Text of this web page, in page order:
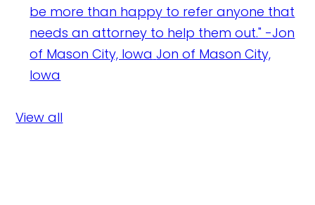
be more than happy to refer anyone that
needs an attorney to help them out." -Jon
of Mason City, Iowa Jon of Mason City,
Iowa
View all